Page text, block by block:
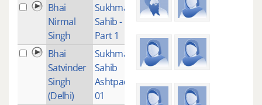
Bhai
Nirmal
Singh
Sukhmani
Sahib -
Part 1
1
Bhai
Satvinder
Singh
(Delhi)
Sukhmani
Sahib
Ashtpadi
01